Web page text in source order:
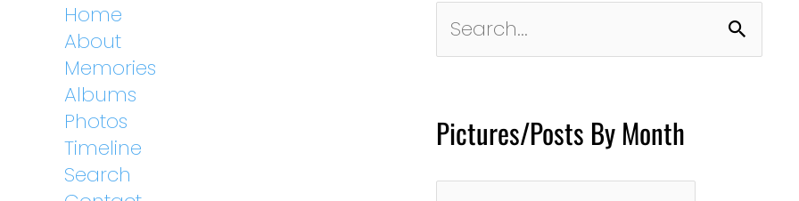
Home
About
Memories
Albums
Photos
Timeline
Search
for:
Pictures/Posts By Month